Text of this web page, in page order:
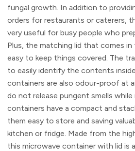
fungal growth. In addition to
orders for restaurants or caterers,
very useful for busy people who
Plus, the matching lid that comes in
easy to keep things covered. The
to easily identify the contents
containers are also odour-proof at
do not release pungent smells while
containers have a compact and
them easy to store and saving
kitchen or fridge. Made from the
this microwave container with lid is